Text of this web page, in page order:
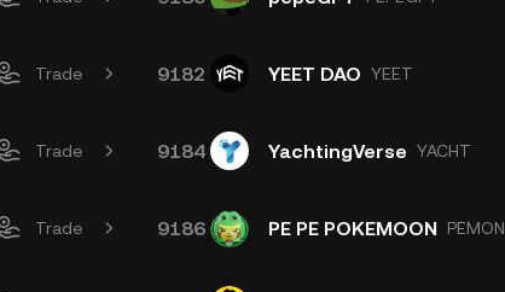
Trade 9182 YEET DAO YEET
Trade 9184 YachtingVerse YACHT
Trade 9186 PE PE POKEMOON PEMON